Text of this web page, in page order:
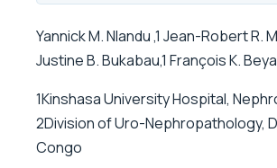
Yannick M. Nlandu ,1 Jean-Robert R.
Justine B. Bukabau,1 François K.
1Kinshasa University Hospital,
2Division of Uro-Nephropathology,
Congo